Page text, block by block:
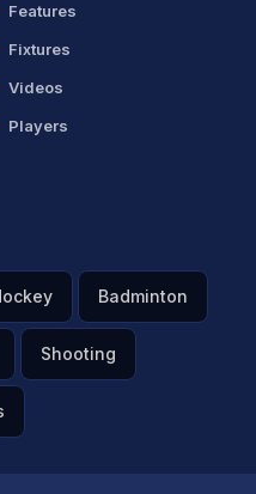
Features
Fixtures
Videos
Players
Badminton
Shooting